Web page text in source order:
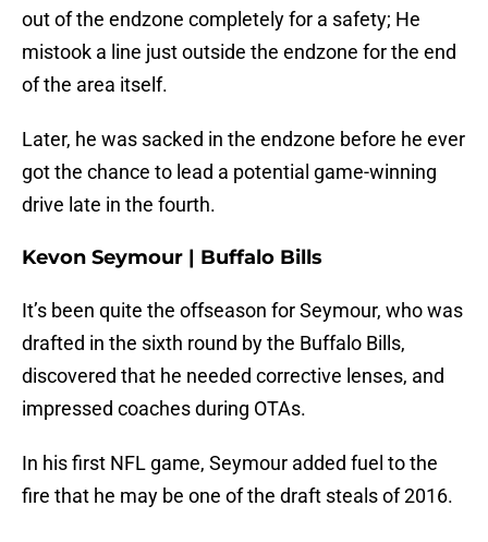
out of the endzone completely for a safety; He
mistook a line just outside the endzone for the end
of the area itself.
Later, he was sacked in the endzone before he ever
got the chance to lead a potential game-winning
drive late in the fourth.
Kevon Seymour | Buffalo Bills
It’s been quite the offseason for Seymour, who was
drafted in the sixth round by the Buffalo Bills,
discovered that he needed corrective lenses, and
impressed coaches during OTAs.
In his first NFL game, Seymour added fuel to the
fire that he may be one of the draft steals of 2016.